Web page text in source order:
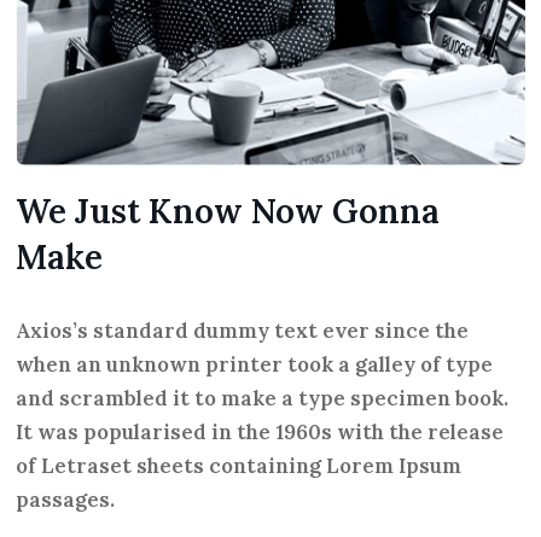
We Just Know Now Gonna
Make
Axios’s standard dummy text ever since the
when an unknown printer took a galley of type
and scrambled it to make a type specimen book.
It was popularised in the 1960s with the release
of Letraset sheets containing Lorem Ipsum
passages.